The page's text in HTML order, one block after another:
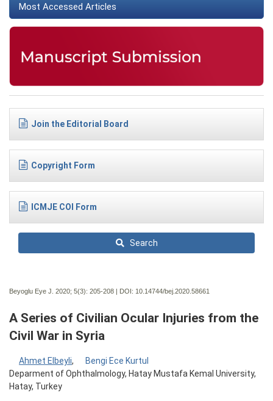
Most Accessed Articles
Join the Editorial Board
Copyright Form
ICMJE COI Form
Search
Beyoglu Eye J. 2020; 5(3): 205-208 | DOI: 10.14744/bej.2020.58661
A Series of Civilian Ocular Injuries from the
Civil War in Syria
Ahmet Elbeyli,
Bengi Ece Kurtul
Deparment of Ophthalmology, Hatay Mustafa Kemal University,
Hatay, Turkey